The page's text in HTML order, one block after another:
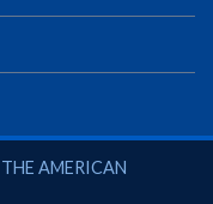
Revolution
AMERICAN